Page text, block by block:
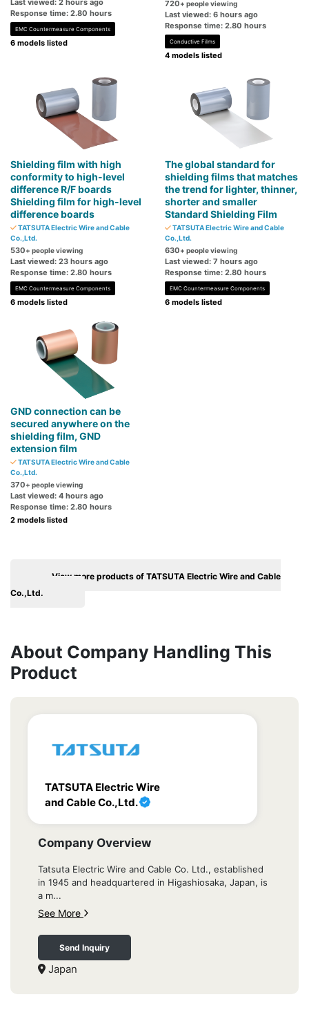
Last viewed: 2 hours ago
Response time: 2.80 hours
EMC Countermeasure Components
6 models listed
720+ people viewing
Last viewed: 6 hours ago
Response time: 2.80 hours
Conductive Films
4 models listed
Shielding film with high
conformity to high-level
difference R/F boards
Shielding film for high-level
difference boards
TATSUTA Electric Wire and Cable
Co.,Ltd.
530+ people viewing
Last viewed: 23 hours ago
Response time: 2.80 hours
EMC Countermeasure Components
6 models listed
The global standard for
shielding films that matches
the trend for lighter, thinner,
shorter and smaller
Standard Shielding Film
TATSUTA Electric Wire and Cable
Co.,Ltd.
630+ people viewing
Last viewed: 7 hours ago
Response time: 2.80 hours
EMC Countermeasure Components
6 models listed
GND connection can be
secured anywhere on the
shielding film, GND
extension film
TATSUTA Electric Wire and Cable
Co.,Ltd.
370+ people viewing
Last viewed: 4 hours ago
Response time: 2.80 hours
2 models listed
View more products of TATSUTA Electric Wire and Cable
Co.,Ltd.
About Company Handling This
Product
TATSUTA Electric Wire
and Cable Co.,Ltd.
Company Overview
Tatsuta Electric Wire and Cable Co. Ltd., established
in 1945 and headquartered in Higashiosaka, Japan, is
a m...
See More
Send Inquiry
Japan